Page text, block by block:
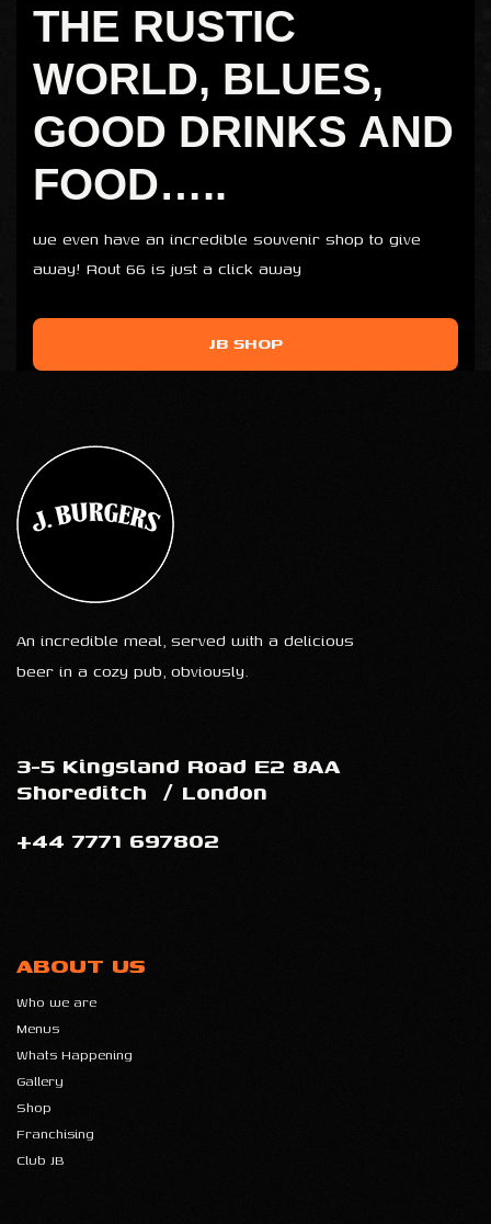
THE RUSTIC
WORLD, BLUES,
GOOD DRINKS AND
FOOD…..
we even have an incredible souvenir shop to give
away! Rout 66 is just a click away
JB SHOP
An incredible meal, served with a delicious
beer in a cozy pub, obviously.
3-5 Kingsland Road E2 8AA
Shoreditch / London
+44 7771 697802
ABOUT US
Who we are
Menus
Whats Happening
Gallery
Shop
Franchising
Club JB